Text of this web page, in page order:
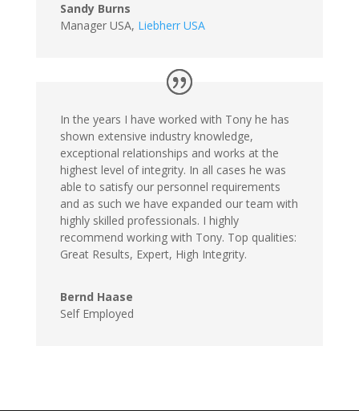
Sandy Burns
Manager USA, Liebherr USA
In the years I have worked with Tony he has
shown extensive industry knowledge,
exceptional relationships and works at the
highest level of integrity. In all cases he was
able to satisfy our personnel requirements
and as such we have expanded our team with
highly skilled professionals. I highly
recommend working with Tony. Top qualities:
Great Results, Expert, High Integrity.
Bernd Haase
Self Employed